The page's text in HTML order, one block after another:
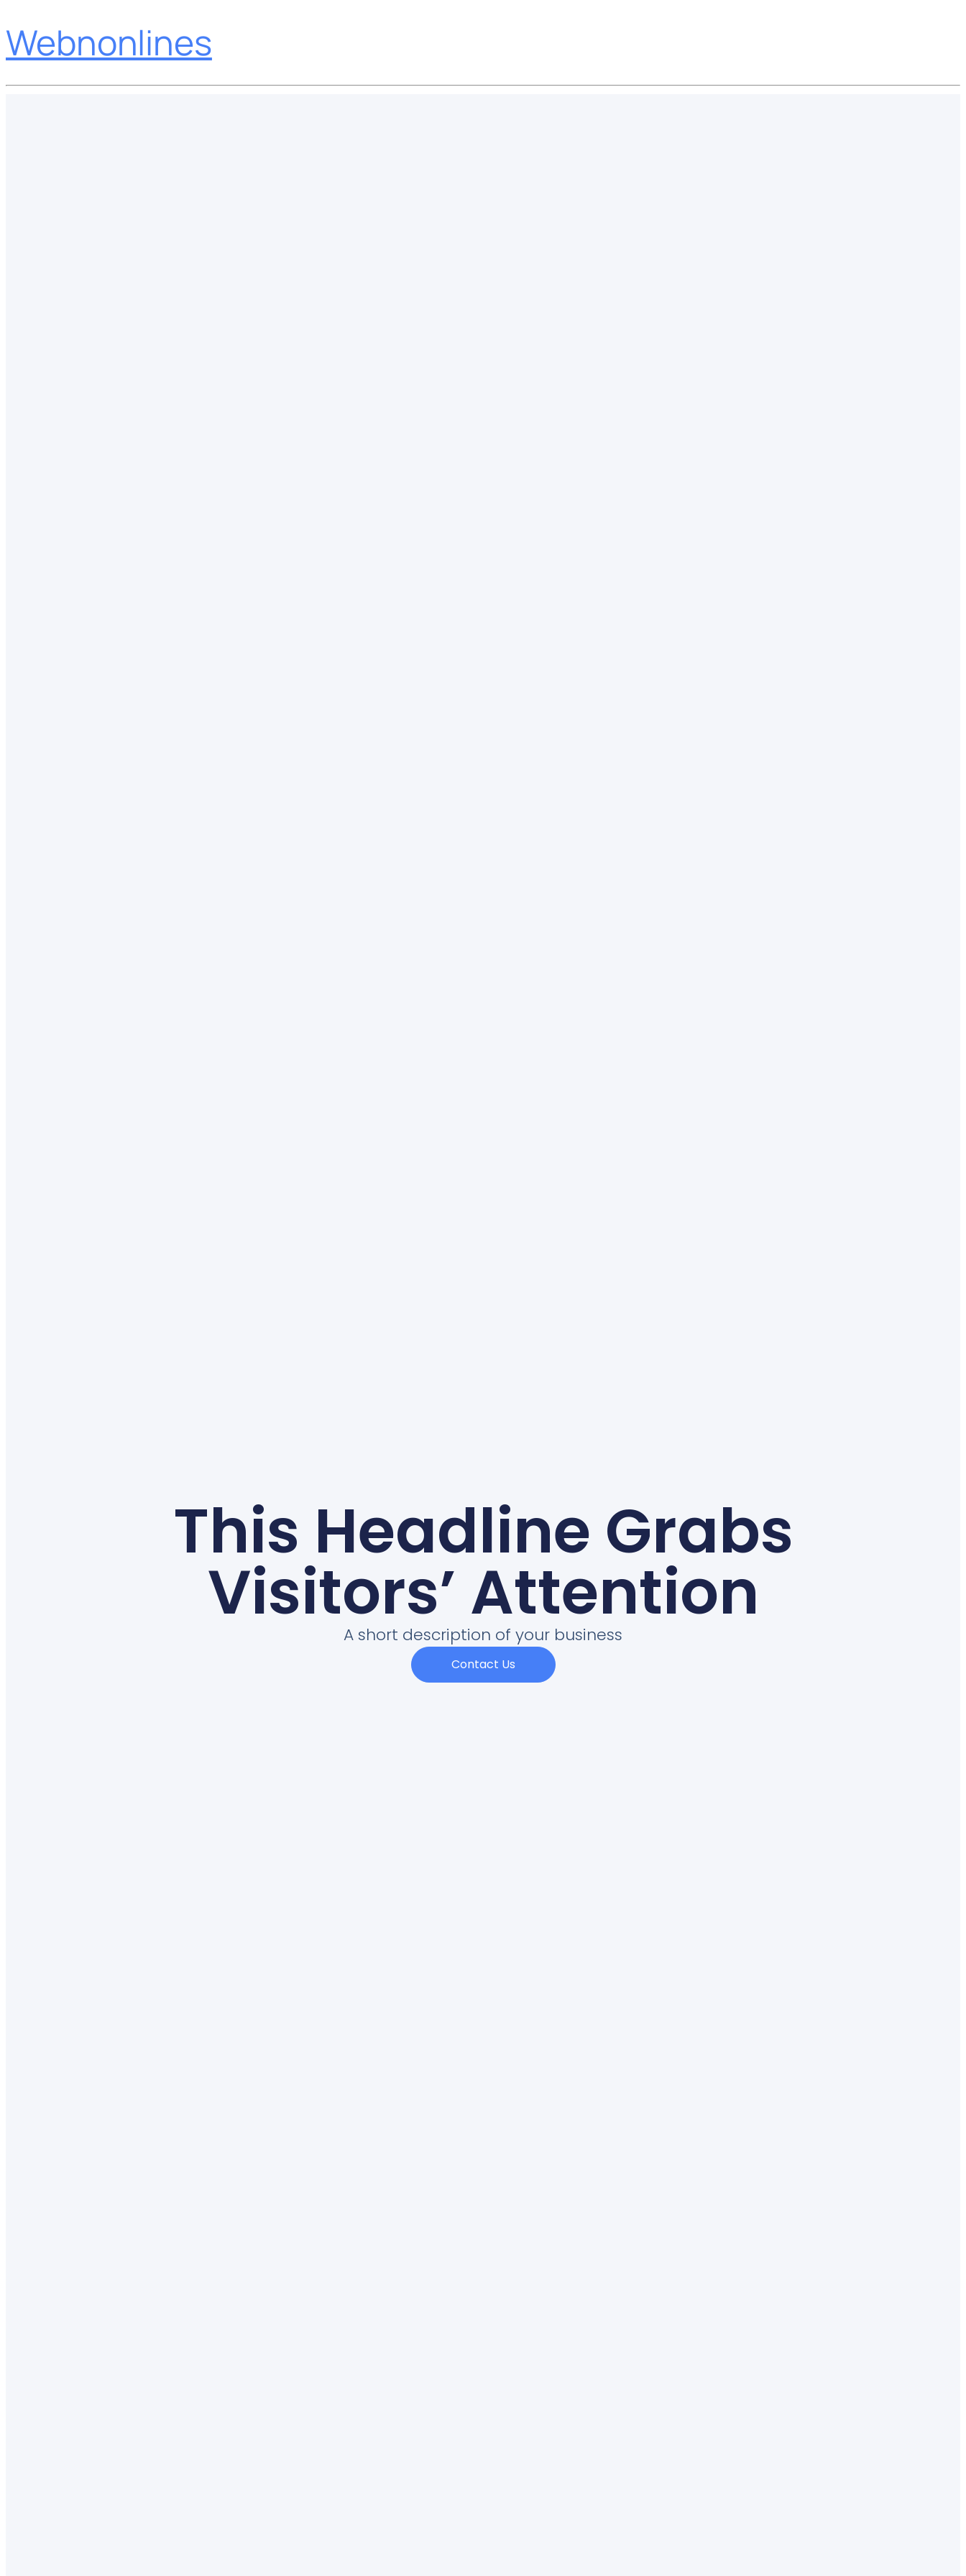
Webnonlines
This Headline Grabs
Visitors’ Attention
A short description of your business
Contact Us